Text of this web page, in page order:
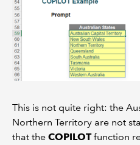
This is not quite right: the
Northern Territory are not
that the COPILOTfunction